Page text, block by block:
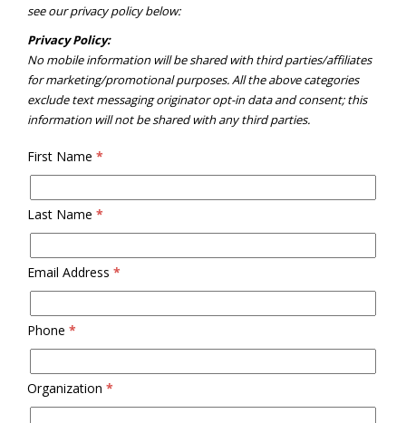
see our privacy policy below:
Privacy Policy:
No mobile information will be shared with third parties/affiliates
for marketing/promotional purposes. All the above categories
exclude text messaging originator opt-in data and consent; this
information will not be shared with any third parties.
First Name *
Last Name *
Email Address *
Phone *
Organization *